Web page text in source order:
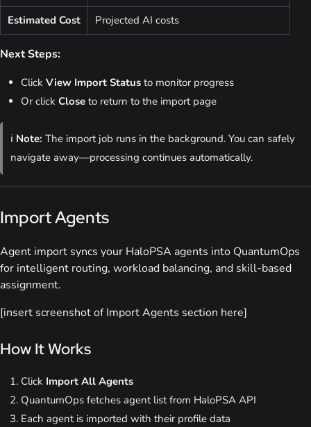
Estimated Cost
Projected AI costs
Next Steps:
Click View Import Status to monitor progress
Or click Close to return to the import page
ℹ️ Note: The import job runs in the background. You can safely
navigate away—processing continues automatically.
Import Agents
Agent import syncs your HaloPSA agents into QuantumOps
for intelligent routing, workload balancing, and skill-based
assignment.
[insert screenshot of Import Agents section here]
How It Works
Click Import All Agents
QuantumOps fetches agent list from HaloPSA API
Each agent is imported with their profile data